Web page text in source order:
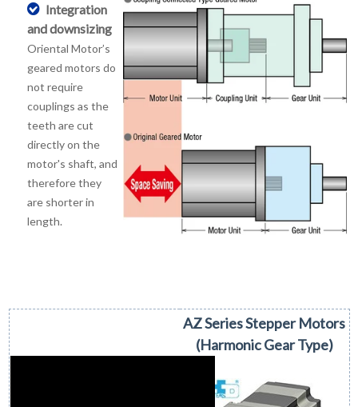
Integration
and downsizing
Oriental Motor’s
geared motors do
not require
couplings as the
teeth are cut
directly on the
motor's shaft, and
therefore they
are shorter in
length.
AZ Series Stepper Motors
(Harmonic Gear Type)